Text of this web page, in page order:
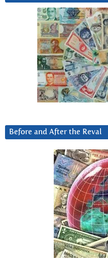
Before and After the Reval